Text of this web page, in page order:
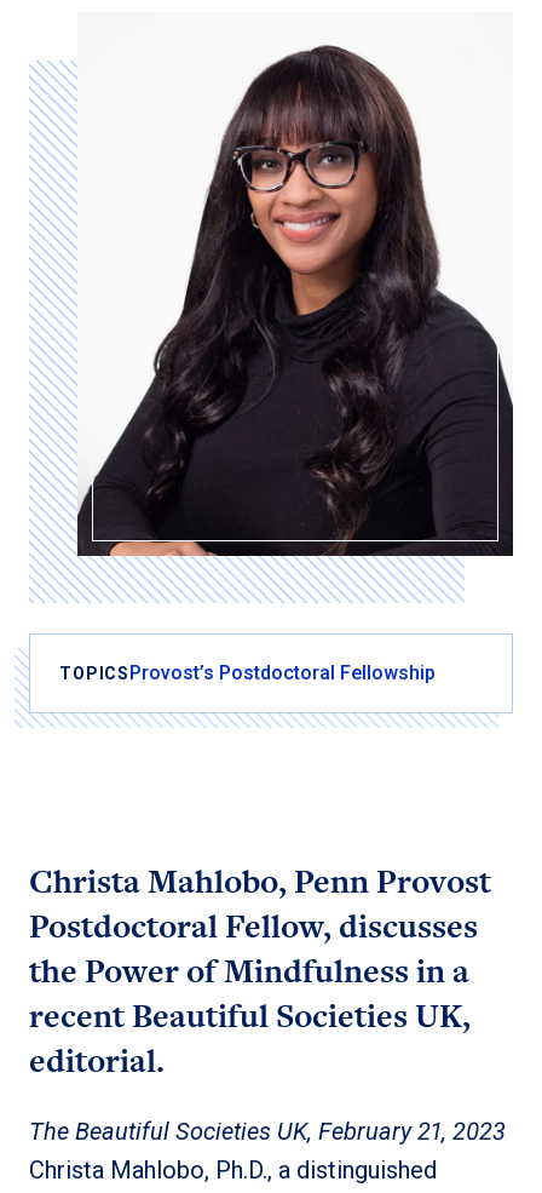
TOPICS Provost’s Postdoctoral Fellowship
Christa Mahlobo, Penn Provost
Postdoctoral Fellow, discusses
the Power of Mindfulness in a
recent Beautiful Societies UK,
editorial.
The Beautiful Societies UK, February 21, 2023
Christa Mahlobo, Ph.D., a distinguished